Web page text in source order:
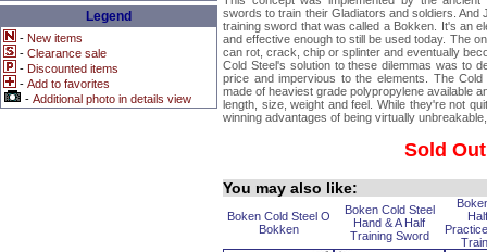
Legend
- New items
- Clearance sale
- Discounted items
- Add to favorites
- Additional photo in details view
swords to train their Gladiators and soldiers. And
training sword that was called a Bokken. It's an
and effective enough to still be used today. The
can rot, crack, chip or splinter and eventually
Cold Steel's solution to these dilemmas was to
price and impervious to the elements. The
made of heaviest grade polypropylene available
length, size, weight and feel. While they're not
winning advantages of being virtually
Sold Out
You may also like:
Boken Cold Steel O
Bokken
Boken Cold Steel
Hand & A Half
Training Sword